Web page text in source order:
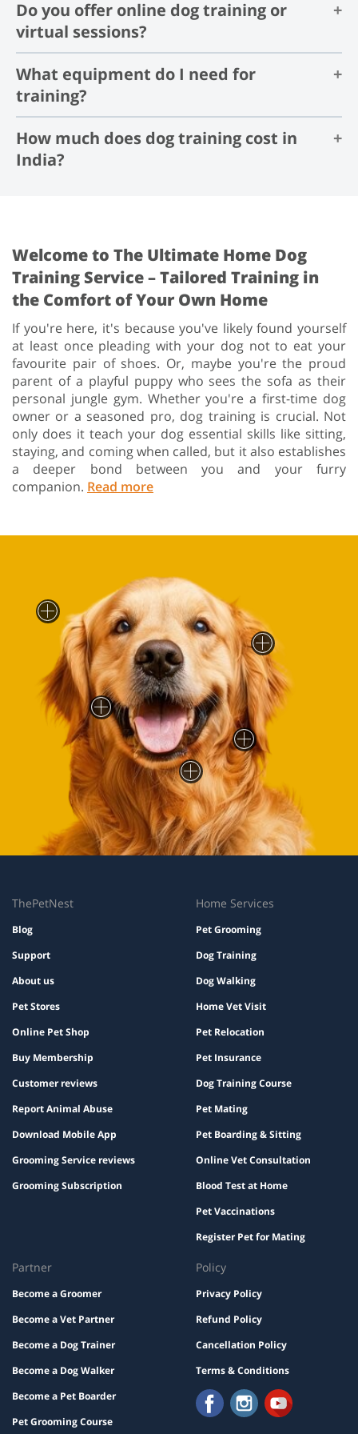
5-10 minutes
Yes, professional dog training helps in training dogs
perfectly and saves you from the trouble of having to
figure it out on your own.
Do you offer online dog training or
virtual sessions?
Yes, we offer online dog training sessions, where you
can learn all about training your dog in our one on one
virtual training session.
What equipment do I need for
training?
There are a few equipments that you might need for
dog training, which includes a collar or harness, a
leash, high-value treats, a treat pouch, etc.
How much does dog training cost in
India?
Welcome to The Ultimate Home Dog
Training Service – Tailored Training in
the Comfort of Your Own Home
If you're here, it's because you've likely found yourself
at least once pleading with your dog not to eat your
favourite pair of shoes. Or, maybe you're the proud
parent of a playful puppy who sees the sofa as their
personal jungle gym. Whether you're a first-time dog
owner or a seasoned pro, dog training is crucial. Not
only does it teach your dog essential skills like sitting,
staying, and coming when called, but it also establishes
a deeper bond between you and your furry
companion. Read more
ThePetNest
Blog
Support
About us
Pet Stores
Online Pet Shop
Buy Membership
Customer reviews
Report Animal Abuse
Download Mobile App
Grooming Service reviews
Grooming Subscription
Home Services
Pet Grooming
Dog Training
Dog Walking
Home Vet Visit
Pet Relocation
Pet Insurance
Dog Training Course
Pet Mating
Pet Boarding & Sitting
Online Vet Consultation
Blood Test at Home
Pet Vaccinations
Register Pet for Mating
Partner
Become a Groomer
Become a Vet Partner
Become a Dog Trainer
Become a Dog Walker
Become a Pet Boarder
Pet Grooming Course
Policy
Privacy Policy
Refund Policy
Cancellation Policy
Terms & Conditions